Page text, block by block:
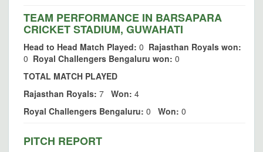
TEAM PERFORMANCE IN BARSAPARA
CRICKET STADIUM, GUWAHATI
Head to Head Match Played: 0 Rajasthan Royals won:
0 Royal Challengers Bengaluru won: 0
TOTAL MATCH PLAYED
Rajasthan Royals: 7 Won: 4
Royal Challengers Bengaluru: 0 Won: 0
PITCH REPORT